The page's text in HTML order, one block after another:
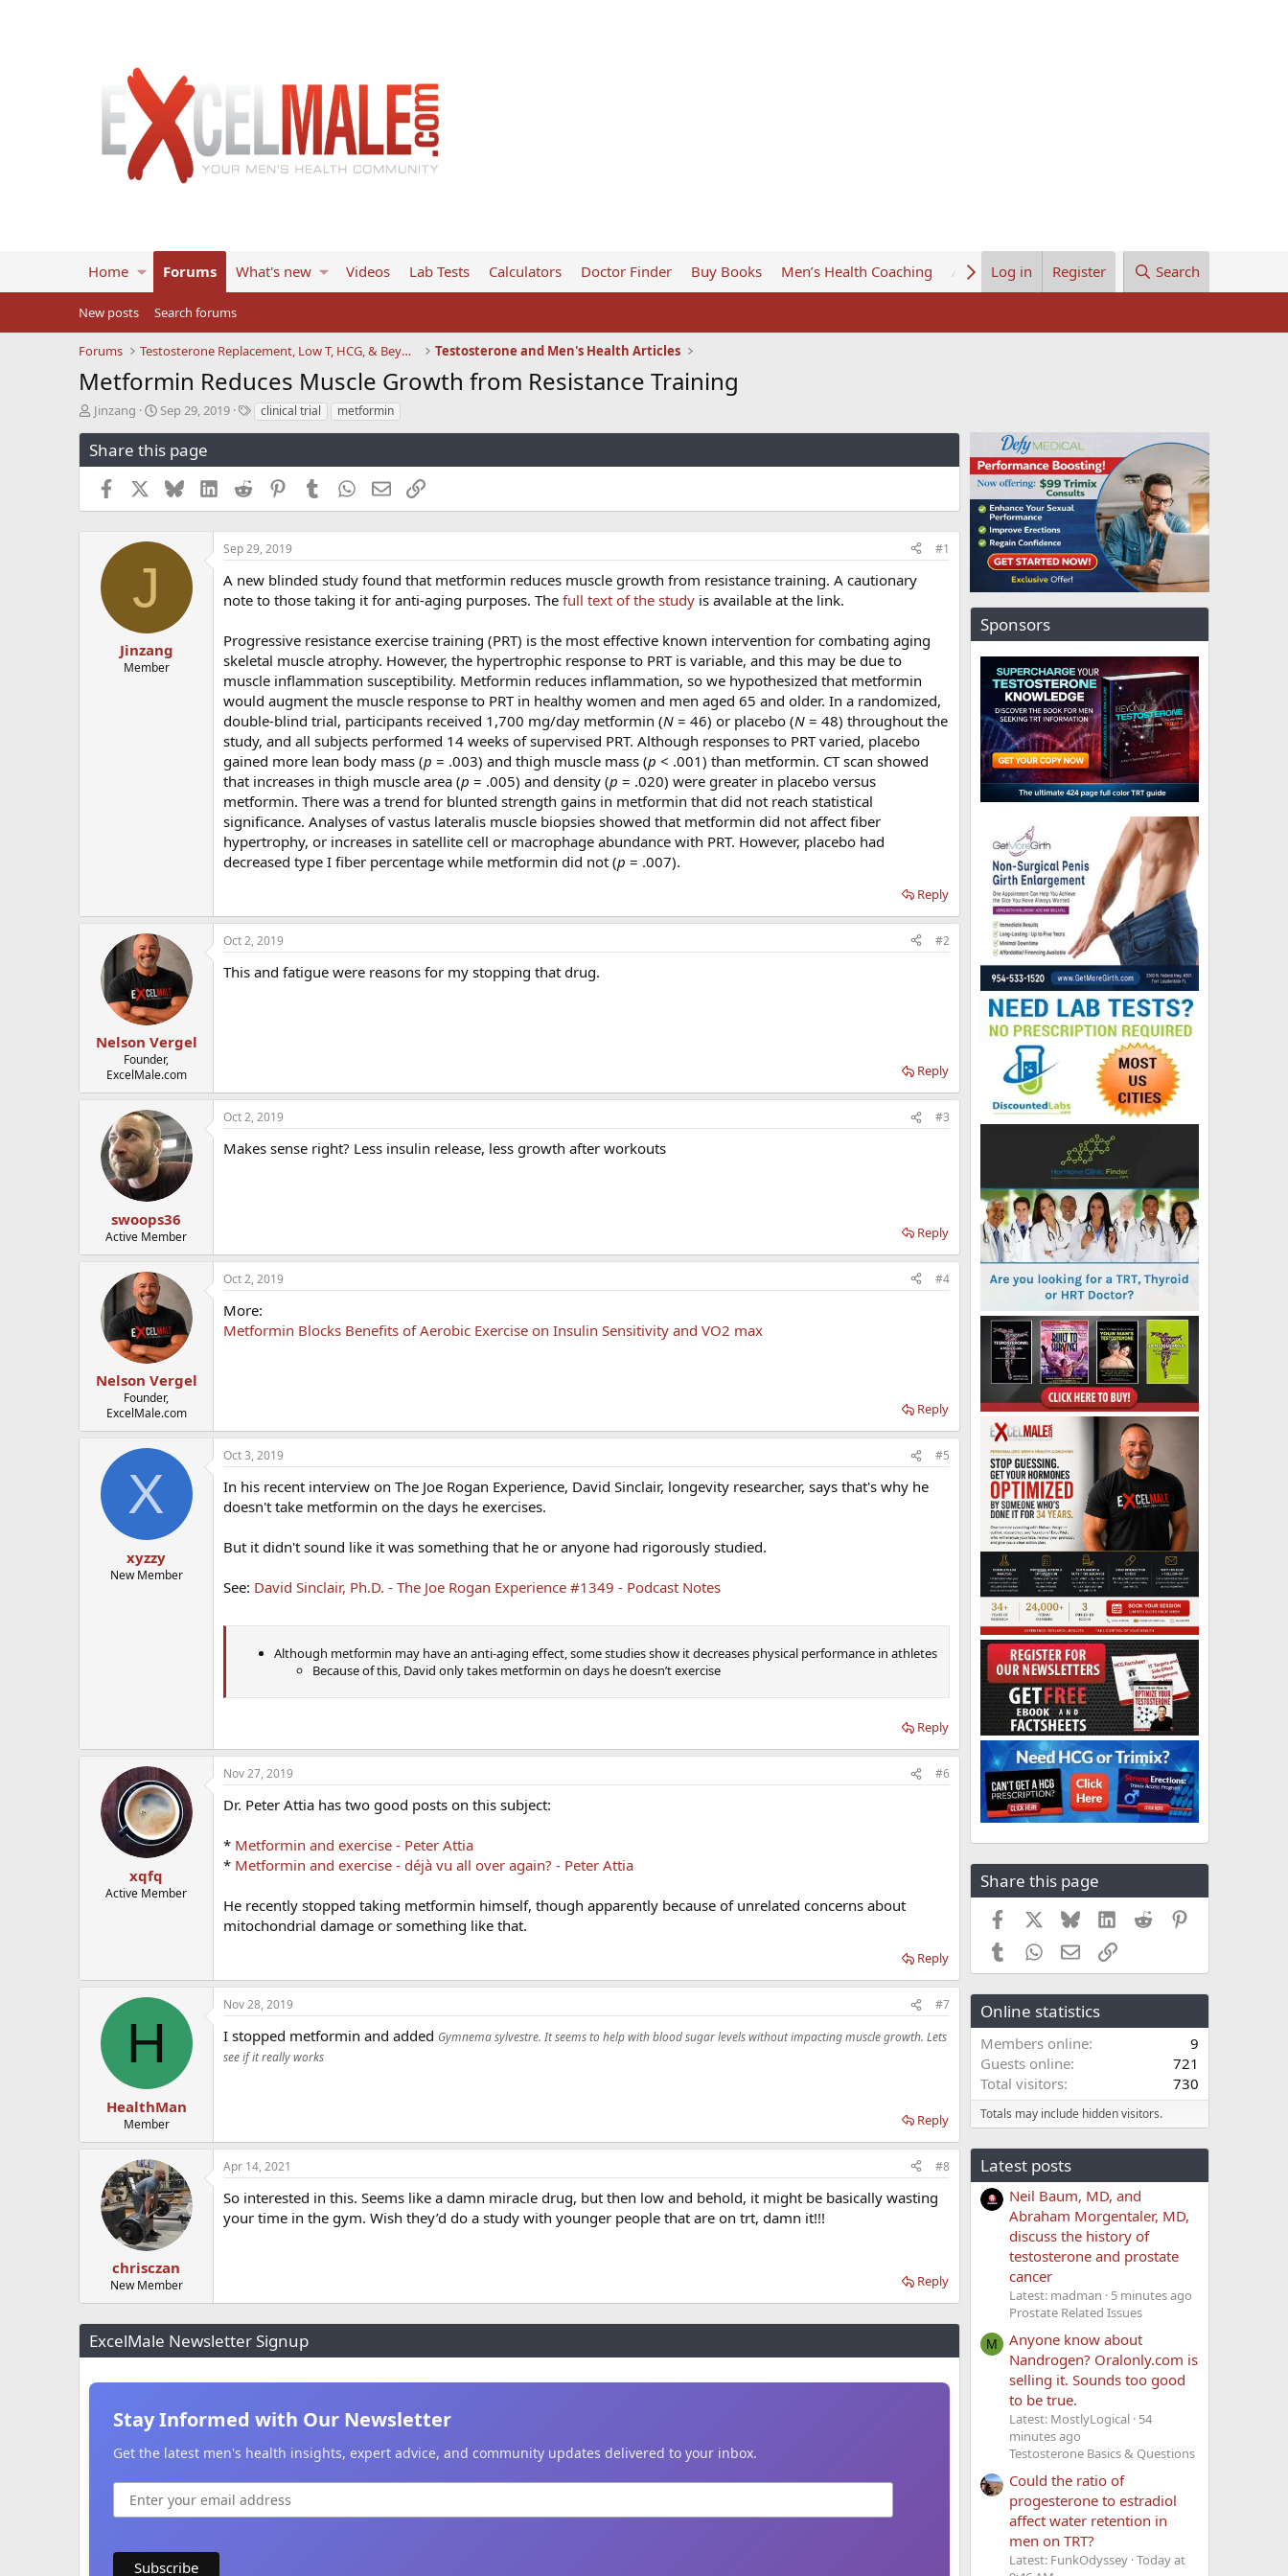
Home Forums What's new Videos Lab Tests Calculators Doctor Finder Buy Books Men’s Health Coaching About UsLog in Register Search
New posts Search forums
Forums Testosterone Replacement, Low T, HCG, & Beyond Testosterone and Men's Health Articles
Metformin Reduces Muscle Growth from Resistance Training
T
r
e
s
Jinzang
S
a
r
a
e
Sep 29, 2019
Tclinical trial metformin
Share this page
Facebook BlueskyLinkedInReddit PinterestTumblrWhatsApp
EmailLink
J
Jinzang
Member
Sep 29, 2019 #1
A new blinded study found that metformin reduces muscle growth from resistance training. A cautionary
note to those taking it for anti-aging purposes. The full text of the study is available at the link.
Progressive resistance exercise training (PRT) is the most effective known intervention for combating aging
skeletal muscle atrophy. However, the hypertrophic response to PRT is variable, and this may be due to
muscle inflammation susceptibility. Metformin reduces inflammation, so we hypothesized that metformin
would augment the muscle response to PRT in healthy women and men aged 65 and older. In a randomized,
double‐blind trial, participants received 1,700 mg/day metformin (N = 46) or placebo (N = 48) throughout the
study, and all subjects performed 14 weeks of supervised PRT. Although responses to PRT varied, placebo
gained more lean body mass (p = .003) and thigh muscle mass (p < .001) than metformin. CT scan showed
that increases in thigh muscle area (p = .005) and density (p = .020) were greater in placebo versus
metformin. There was a trend for blunted strength gains in metformin that did not reach statistical
significance. Analyses of vastus lateralis muscle biopsies showed that metformin did not affect fiber
hypertrophy, or increases in satellite cell or macrophage abundance with PRT. However, placebo had
decreased type I fiber percentage while metformin did not (p = .007).
Reply
Nelson Vergel
Founder,
ExcelMale.com
Oct 2, 2019 #2
This and fatigue were reasons for my stopping that drug.
Reply
swoops36
Active Member
Oct 2, 2019 #3
Makes sense right? Less insulin release, less growth after workouts
Reply
Nelson Vergel
Founder,
ExcelMale.com
Oct 2, 2019 #4
More:
Metformin Blocks Benefits of Aerobic Exercise on Insulin Sensitivity and VO2 max
Reply
X
xyzzy
New Member
Oct 3, 2019 #5
In his recent interview on The Joe Rogan Experience, David Sinclair, longevity researcher, says that's why he
doesn't take metformin on the days he exercises.
But it didn't sound like it was something that he or anyone had rigorously studied.
See: David Sinclair, Ph.D. - The Joe Rogan Experience #1349 - Podcast Notes
Although metformin may have an anti-aging effect, some studies show it decreases physical performance in athletes
Because of this, David only takes metformin on days he doesn’t exercise
Reply
xqfq
Active Member
Nov 27, 2019 #6
Dr. Peter Attia has two good posts on this subject:
* Metformin and exercise - Peter Attia
* Metformin and exercise - déjà vu all over again? - Peter Attia
He recently stopped taking metformin himself, though apparently because of unrelated concerns about
mitochondrial damage or something like that.
Reply
H
HealthMan
Member
Nov 28, 2019 #7
I stopped metformin and added Gymnema sylvestre. It seems to help with blood sugar levels without impacting muscle growth. Lets
see if it really works
Reply
chrisczan
New Member
Apr 14, 2021 #8
So interested in this. Seems like a damn miracle drug, but then low and behold, it might be basically wasting
your time in the gym. Wish they’d do a study with younger people that are on trt, damn it!!!
Reply
ExcelMale Newsletter Signup
Stay Informed with Our Newsletter
Get the latest men's health insights, expert advice, and community updates delivered to your inbox.
Sponsors
Share this page
Facebook BlueskyLinkedIn
Reddit
TumblrWhatsApp
EmailLink
Online statistics
Members online
9
Guests online
721
Total visitors
730
Totals may include hidden visitors.
Latest posts
Neil Baum, MD, and
Abraham Morgentaler, MD,
discuss the history of
testosterone and prostate
cancer
Latest: madman
5 minutes ago
Prostate Related Issues
M
Anyone know about
Nandrogen? Oralonly.com is
selling it. Sounds too good
to be true.
Latest: MostlyLogical 54
minutes ago
Testosterone Basics & Questions
Could the ratio of
progesterone to estradiol
affect water retention in
men on TRT?
Latest: FunkOdyssey Today at